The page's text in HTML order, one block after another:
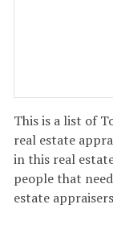
This is a list of
real estate
in this real
people that
estate